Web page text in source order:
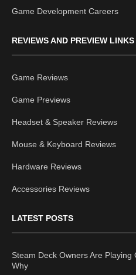
Game Development Careers
REVIEWS AND PREVIEW LINKS
Game Reviews
Game Previews
Headset & Speaker Reviews
Mouse & Keyboard Reviews
Hardware Reviews
Accessories Reviews
LATEST POSTS
Steam Deck Owners Are Playing
Why